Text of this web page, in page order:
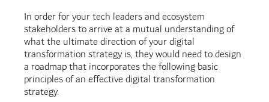
In order for your tech leaders and ecosystem
stakeholders to arrive at a mutual understanding of
what the ultimate direction of your digital
transformation strategy is, they would need to design
a roadmap that incorporates the following basic
principles of an effective digital transformation
strategy.